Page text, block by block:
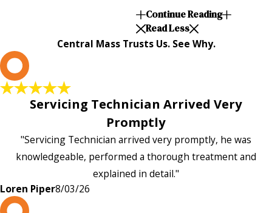
Continue Reading
Read Less
Central Mass Trusts Us. See Why.
Servicing Technician Arrived Very
Promptly
"Servicing Technician arrived very promptly, he was
knowledgeable, performed a thorough treatment and
explained in detail."
Loren Piper8/03/26